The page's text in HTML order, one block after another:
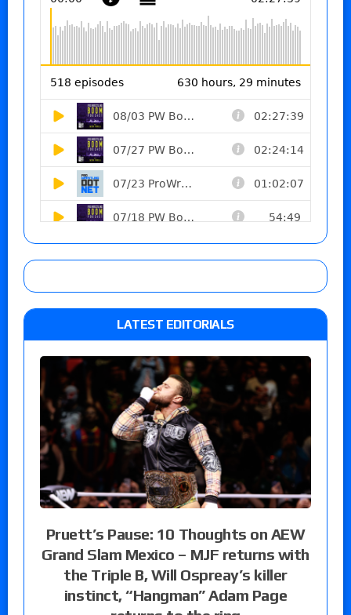
LATEST EDITORIALS
Pruett’s Pause: 10 Thoughts on AEW
Grand Slam Mexico – MJF returns with
the Triple B, Will Ospreay’s killer
instinct, “Hangman” Adam Page